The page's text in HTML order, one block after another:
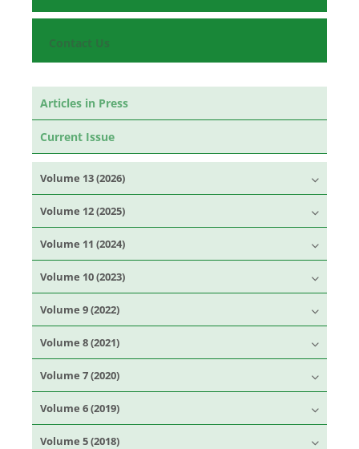
Contact Us
Articles in Press
Current Issue
Volume 13 (2026)
Volume 12 (2025)
Volume 11 (2024)
Volume 10 (2023)
Volume 9 (2022)
Volume 8 (2021)
Volume 7 (2020)
Volume 6 (2019)
Volume 5 (2018)